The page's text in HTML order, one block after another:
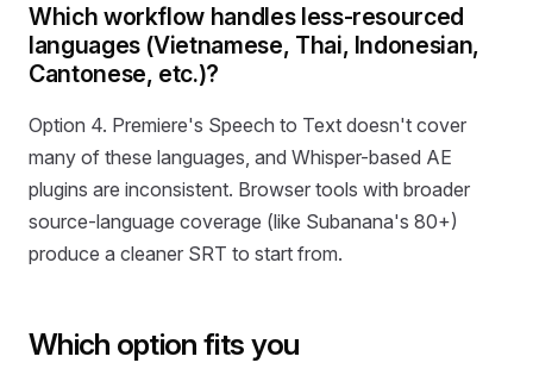
Which workflow handles less-resourced
languages (Vietnamese, Thai, Indonesian,
Cantonese, etc.)?
Option 4. Premiere's Speech to Text doesn't cover
many of these languages, and Whisper-based AE
plugins are inconsistent. Browser tools with broader
source-language coverage (like Subanana's 80+)
produce a cleaner SRT to start from.
Which option fits you